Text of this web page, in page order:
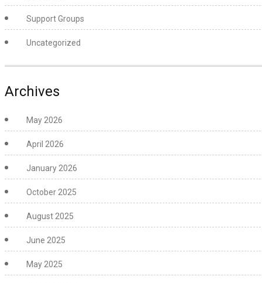
Support Groups
Uncategorized
Archives
May 2026
April 2026
January 2026
October 2025
August 2025
June 2025
May 2025